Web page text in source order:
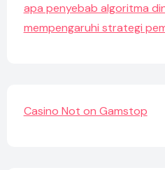
apa penyebab algoritma
mempengaruhi strategi
Casino Not on Gamstop